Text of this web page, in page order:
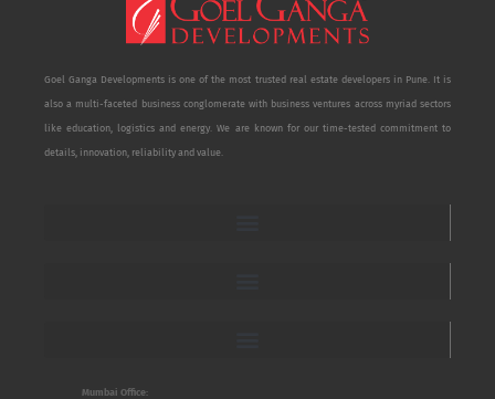
Goel Ganga Developments is one of the most trusted real estate developers in Pune. It is
also a multi-faceted business conglomerate with business ventures across myriad sectors
like education, logistics and energy. We are known for our time-tested commitment to
details, innovation, reliability and value.
Mumbai Office: